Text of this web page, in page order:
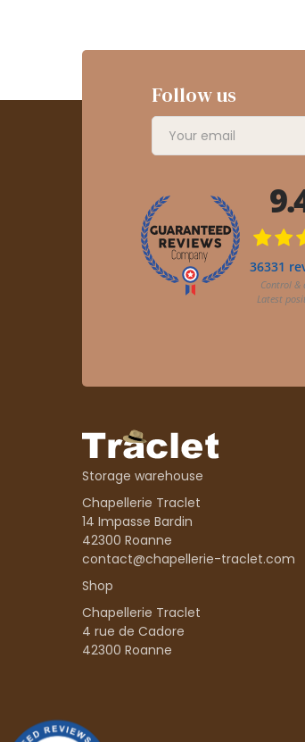
Follow us
Storage warehouse
Chapellerie Traclet
14 Impasse Bardin
42300 Roanne
contact@chapellerie-traclet.com
Shop
Chapellerie Traclet
4 rue de Cadore
42300 Roanne